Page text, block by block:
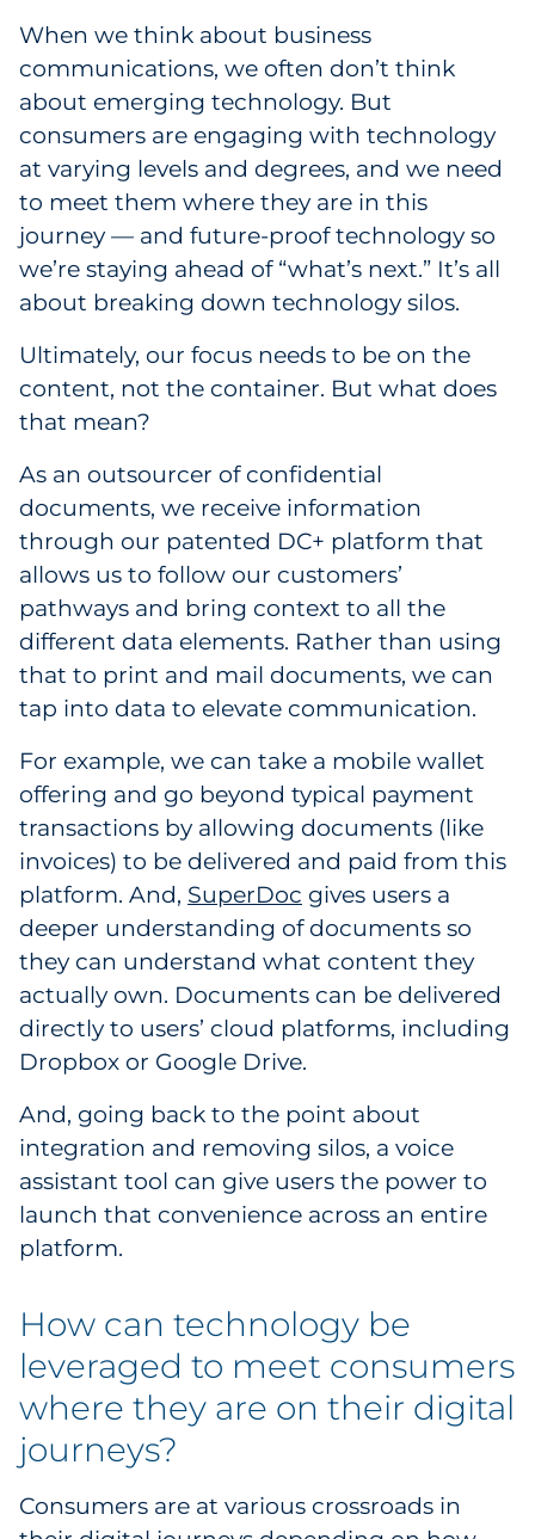
Restaurant
Retail
Telecom
Transportation & Logistics
Travel & Hospitality
Utilities
Explore All
Explore All
When we think about business
communications, we often don’t think
about emerging technology. But
consumers are engaging with technology
at varying levels and degrees, and we need
to meet them where they are in this
journey — and future-proof technology so
we’re staying ahead of “what’s next.” It’s all
about breaking down technology silos.
Ultimately, our focus needs to be on the
content, not the container. But what does
that mean?
As an outsourcer of confidential
documents, we receive information
through our patented DC+ platform that
allows us to follow our customers’
pathways and bring context to all the
different data elements. Rather than using
that to print and mail documents, we can
tap into data to elevate communication.
For example, we can take a mobile wallet
offering and go beyond typical payment
transactions by allowing documents (like
invoices) to be delivered and paid from this
platform. And, SuperDoc gives users a
deeper understanding of documents so
they can understand what content they
actually own. Documents can be delivered
directly to users’ cloud platforms, including
Dropbox or Google Drive.
And, going back to the point about
integration and removing silos, a voice
assistant tool can give users the power to
launch that convenience across an entire
platform.
How can technology be
leveraged to meet consumers
where they are on their digital
journeys?
Consumers are at various crossroads in